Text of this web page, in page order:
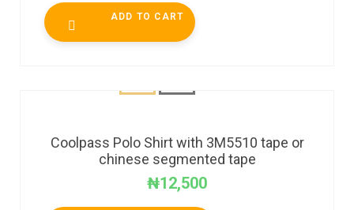
ADD TO CART
Coolpass Polo Shirt with 3M5510 tape or
chinese segmented tape
₦12,500